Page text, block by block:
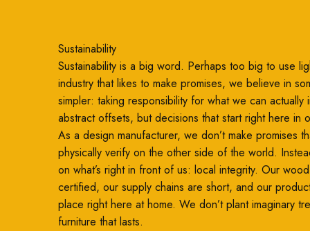
Sustainability
Sustainability is a big word. Perhaps too big to use
industry that likes to make promises, we believe in
simpler: taking responsibility for what we can
abstract offsets, but decisions that start right here in
As a design manufacturer, we don’t make promises
physically verify on the other side of the world.
on what’s right in front of us: local integrity. Our
certified, our supply chains are short, and our
place right here at home. We don’t plant imaginary
furniture that lasts.